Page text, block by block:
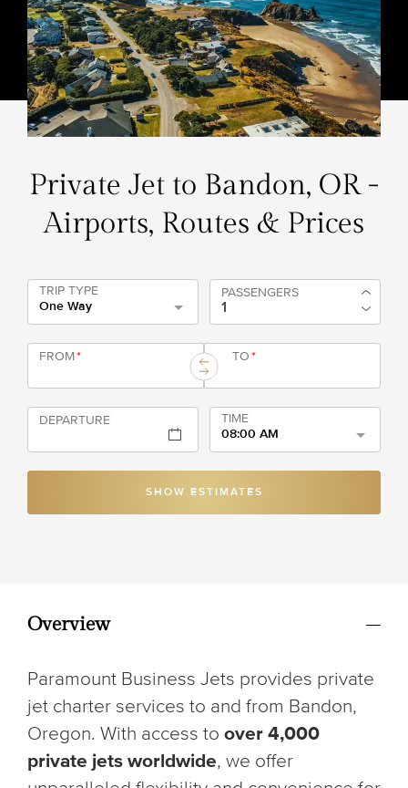
Private Jet to Bandon, OR -
Airports, Routes & Prices
TRIP TYPE
One Way
PASSENGERS
FROM* TO*
DEPARTURE
TIME
08:00 AM
SHOW ESTIMATES
Overview
Paramount Business Jets provides private
jet charter services to and from Bandon,
Oregon. With access to over 4,000
private jets worldwide, we offer